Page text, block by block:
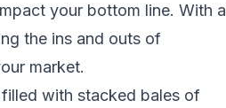
your bottom line. With a
the ins and outs of
market.